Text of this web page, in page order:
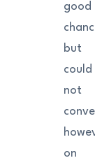
good
but
could
not
on